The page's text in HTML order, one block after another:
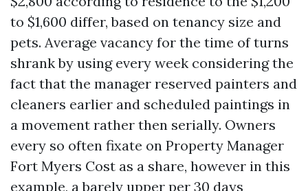
to $1,600 differ, based on tenancy size and
pets. Average vacancy for the time of turns
shrank by using every week considering the
fact that the manager reserved painters and
cleaners earlier and scheduled paintings in
a movement rather then serially. Owners
every so often fixate on Property Manager
Fort Myers Cost as a share, however in this
example, a barely upper per 30 days